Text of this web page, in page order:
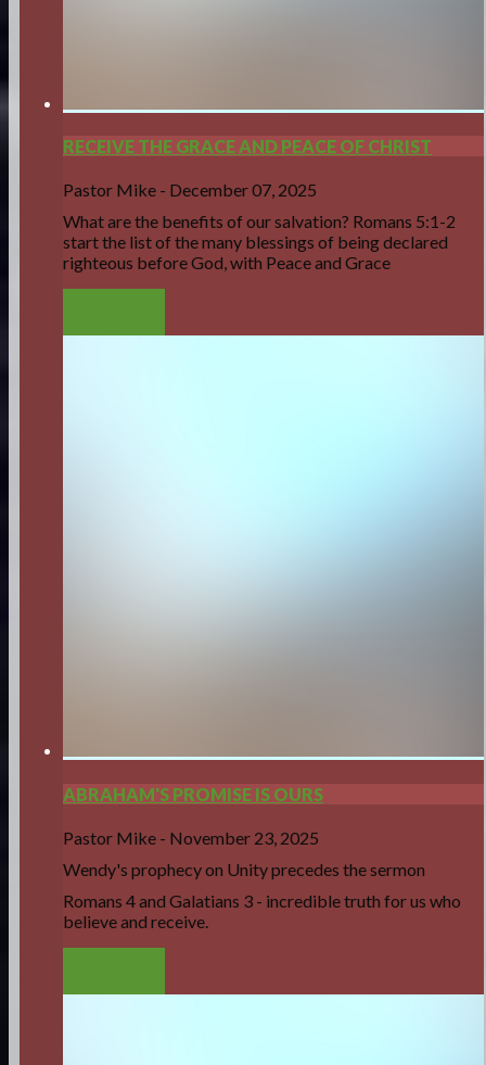
RECEIVE THE GRACE AND PEACE OF CHRIST
Pastor Mike - December 07, 2025
What are the benefits of our salvation? Romans 5:1-2
start the list of the many blessings of being declared
righteous before God, with Peace and Grace
ABRAHAM'S PROMISE IS OURS
Pastor Mike - November 23, 2025
Wendy's prophecy on Unity precedes the sermon
Romans 4 and Galatians 3 - incredible truth for us who
believe and receive.